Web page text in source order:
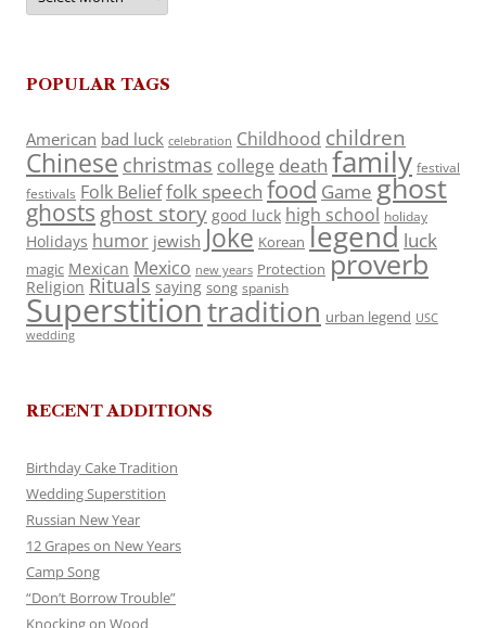
POPULAR TAGS
American bad luck celebration Childhood children
Chinese christmas college death family festival
festivals Folk Belieffolk speech food Game ghost
ghosts ghost story good luck high school holiday
Holidays humor jewish Joke Korean legend luck
magic Mexican Mexico new years Protection proverb
Religion Rituals saying song spanish
Superstitiontradition urban legend USC
wedding
RECENT ADDITIONS
Birthday Cake Tradition
Wedding Superstition
Russian New Year
12 Grapes on New Years
Camp Song
“Don’t Borrow Trouble”
Knocking on Wood